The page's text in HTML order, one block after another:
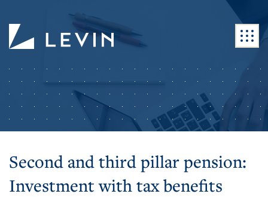
Second and third pillar pension:
Investment with tax benefits